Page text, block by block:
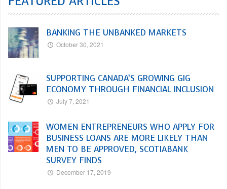
BANKING THE UNBANKED MARKETS
October 30, 2021
SUPPORTING CANADA’S GROWING GIG
ECONOMY THROUGH FINANCIAL INCLUSION
July 7, 2021
WOMEN ENTREPRENEURS WHO APPLY FOR
BUSINESS LOANS ARE MORE LIKELY THAN
MEN TO BE APPROVED, SCOTIABANK
SURVEY FINDS
December 17, 2019